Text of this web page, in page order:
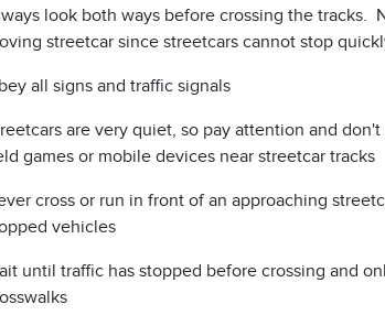
look both ways before crossing the tracks.
streetcar since streetcars cannot stop
all signs and traffic signals
are very quiet, so pay attention and
games or mobile devices near streetcar tracks
cross or run in front of an approaching
vehicles
until traffic has stopped before crossing and